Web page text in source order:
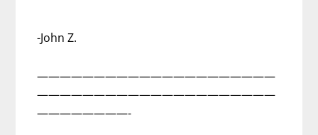
-John Z.
—————————————————————
—————————————————————
————————-